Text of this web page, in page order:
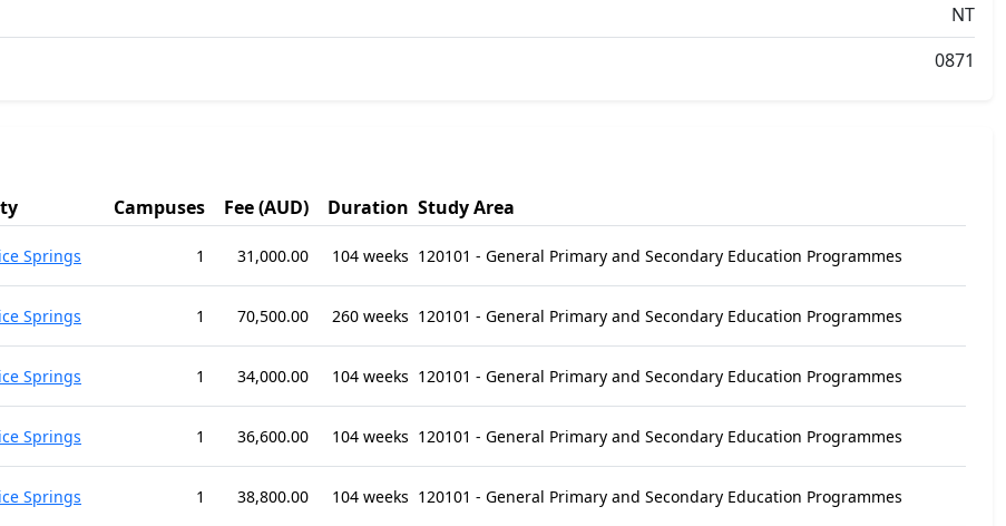
NT
0871
Campuses Fee (AUD) Duration Study Area
Springs 1 31,000.00 104 weeks 120101 - General Primary and Secondary Education Programmes
Springs 1 70,500.00 260 weeks 120101 - General Primary and Secondary Education Programmes
Springs 1 34,000.00 104 weeks 120101 - General Primary and Secondary Education Programmes
Springs 1 36,600.00 104 weeks 120101 - General Primary and Secondary Education Programmes
Springs 1 38,800.00 104 weeks 120101 - General Primary and Secondary Education Programmes